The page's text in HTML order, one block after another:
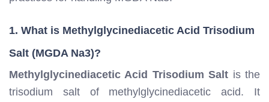
1. What is Methylglycinediacetic Acid Trisodium
Salt (MGDA Na3)?
Methylglycinediacetic Acid Trisodium Salt is the
trisodium salt of methylglycinediacetic acid. It